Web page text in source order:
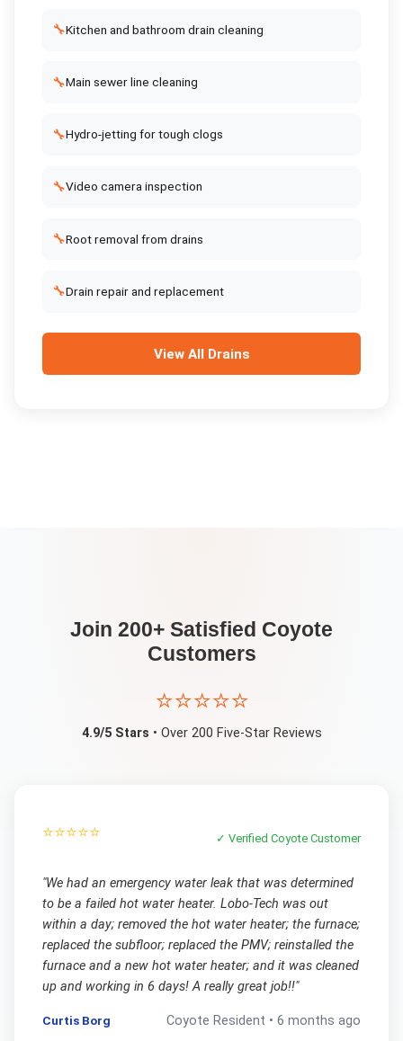
🔧Kitchen and bathroom drain cleaning
🔧Main sewer line cleaning
🔧Hydro-jetting for tough clogs
🔧Video camera inspection
🔧Root removal from drains
🔧Drain repair and replacement
View All Drains
Join 200+ Satisfied Coyote
Customers
⭐⭐⭐⭐⭐
4.9/5 Stars • Over 200 Five-Star Reviews
⭐⭐⭐⭐⭐ ✓ VerifiedCoyote Customer
"We had an emergency water leak that was determined
to be a failed hot water heater. Lobo-Tech was out
within a day; removed the hot water heater; the furnace;
replaced the subfloor; replaced the PMV; reinstalled the
furnace and a new hot water heater; and it was cleaned
up and working in 6 days! A really great job!!"
Curtis Borg Coyote Resident •6 months ago